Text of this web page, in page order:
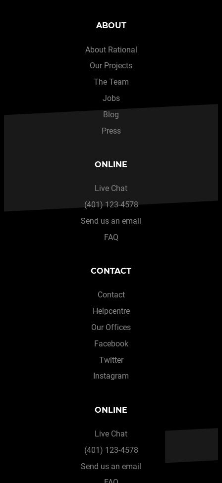
ABOUT
About Rational
Our Projects
The Team
Jobs
Blog
Press
ONLINE
Live Chat
(401) 123-4578
Send us an email
FAQ
CONTACT
Contact
Helpcentre
Our Offices
Facebook
Twitter
Instagram
ONLINE
Live Chat
(401) 123-4578
Send us an email